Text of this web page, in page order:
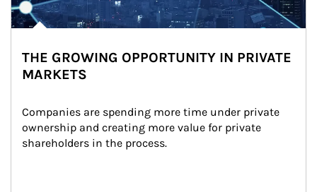
THE GROWING OPPORTUNITY IN PRIVATE
MARKETS
Companies are spending more time under private
ownership and creating more value for private
shareholders in the process.